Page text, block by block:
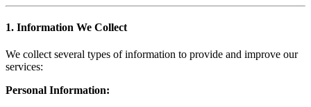
1. Information We Collect
We collect several types of information to provide and improve our
services:
Personal Information: